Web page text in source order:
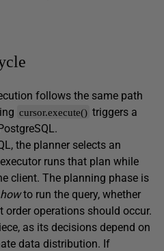
follows the same path
cursor.execute() triggers a
the planner selects an
runs that plan while
client. The planning phase is
howto run the query, whether
order operations should occur.
as its decisions depend on
data distribution. If